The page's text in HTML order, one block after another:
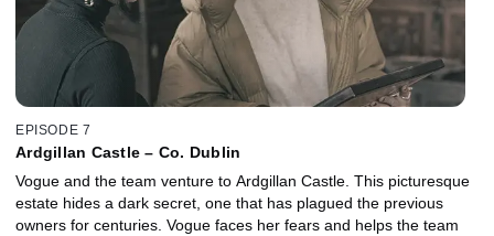
EPISODE 7
Ardgillan Castle – Co. Dublin
Vogue and the team venture to Ardgillan Castle. This picturesque
estate hides a dark secret, one that has plagued the previous
owners for centuries. Vogue faces her fears and helps the team